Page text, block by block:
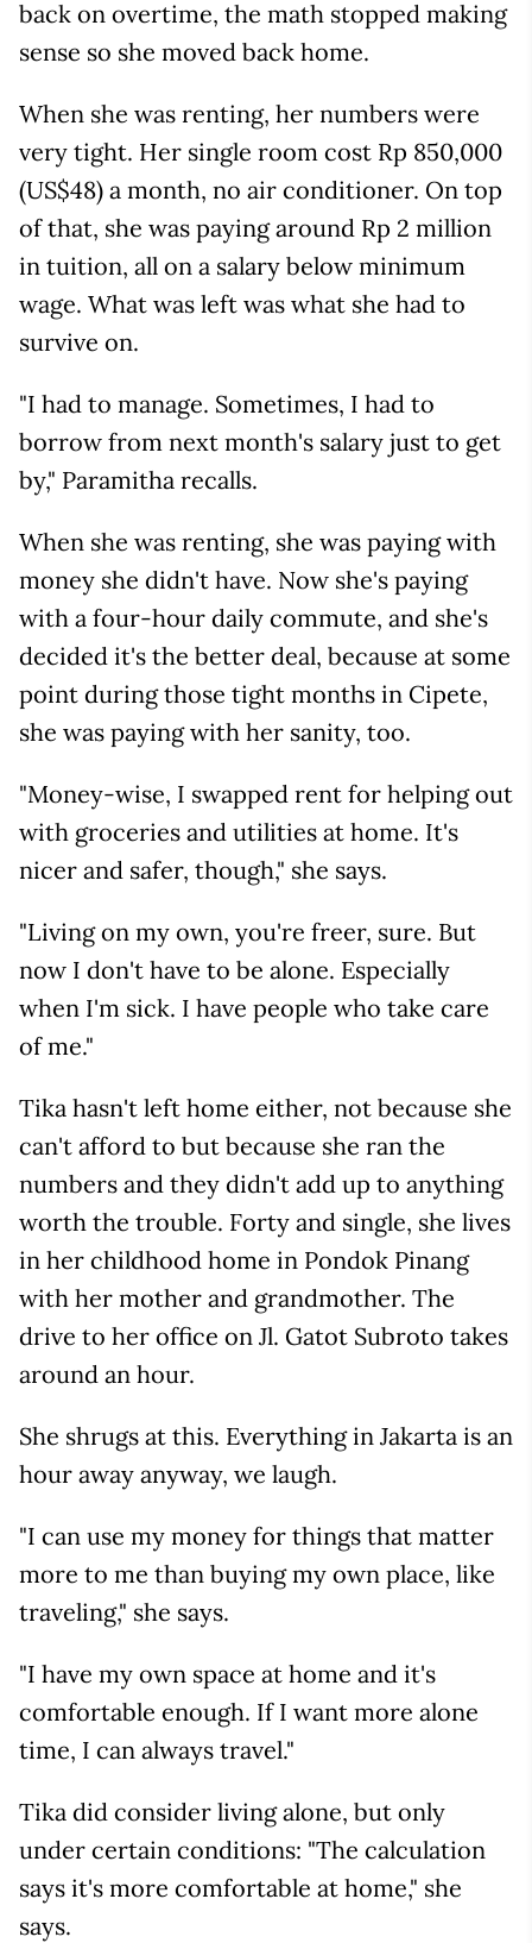
back on overtime, the math stopped making
sense so she moved back home.
When she was renting, her numbers were
very tight. Her single room cost Rp 850,000
(US$48) a month, no air conditioner. On top
of that, she was paying around Rp 2 million
in tuition, all on a salary below minimum
wage. What was left was what she had to
survive on.
"I had to manage. Sometimes, I had to
borrow from next month's salary just to get
by," Paramitha recalls.
When she was renting, she was paying with
money she didn't have. Now she's paying
with a four-hour daily commute, and she's
decided it's the better deal, because at some
point during those tight months in Cipete,
she was paying with her sanity, too.
"Money-wise, I swapped rent for helping out
with groceries and utilities at home. It's
nicer and safer, though," she says.
"Living on my own, you're freer, sure. But
now I don't have to be alone. Especially
when I'm sick. I have people who take care
of me."
Tika hasn't left home either, not because she
can't afford to but because she ran the
numbers and they didn't add up to anything
worth the trouble. Forty and single, she lives
in her childhood home in Pondok Pinang
with her mother and grandmother. The
drive to her office on Jl. Gatot Subroto takes
around an hour.
She shrugs at this. Everything in Jakarta is an
hour away anyway, we laugh.
"I can use my money for things that matter
more to me than buying my own place, like
traveling," she says.
"I have my own space at home and it's
comfortable enough. If I want more alone
time, I can always travel."
Tika did consider living alone, but only
under certain conditions: "The calculation
says it's more comfortable at home," she
says.